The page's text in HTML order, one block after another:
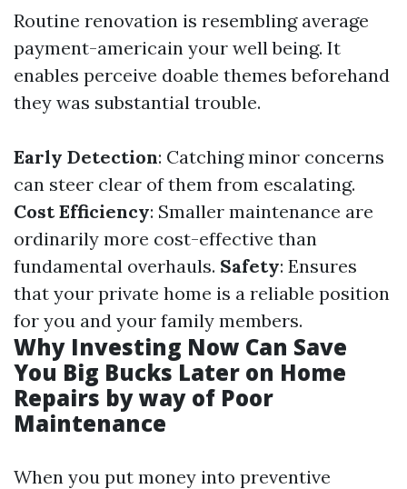
Routine renovation is resembling average
payment-americain your well being. It
enables perceive doable themes beforehand
they was substantial trouble.
Early Detection: Catching minor concerns
can steer clear of them from escalating.
Cost Efficiency: Smaller maintenance are
ordinarily more cost-effective than
fundamental overhauls. Safety: Ensures
that your private home is a reliable position
for you and your family members.
Why Investing Now Can Save
You Big Bucks Later on Home
Repairs by way of Poor
Maintenance
When you put money into preventive